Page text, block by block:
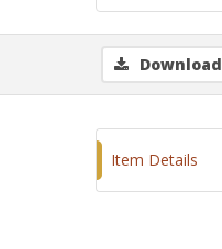
Download
Item Details